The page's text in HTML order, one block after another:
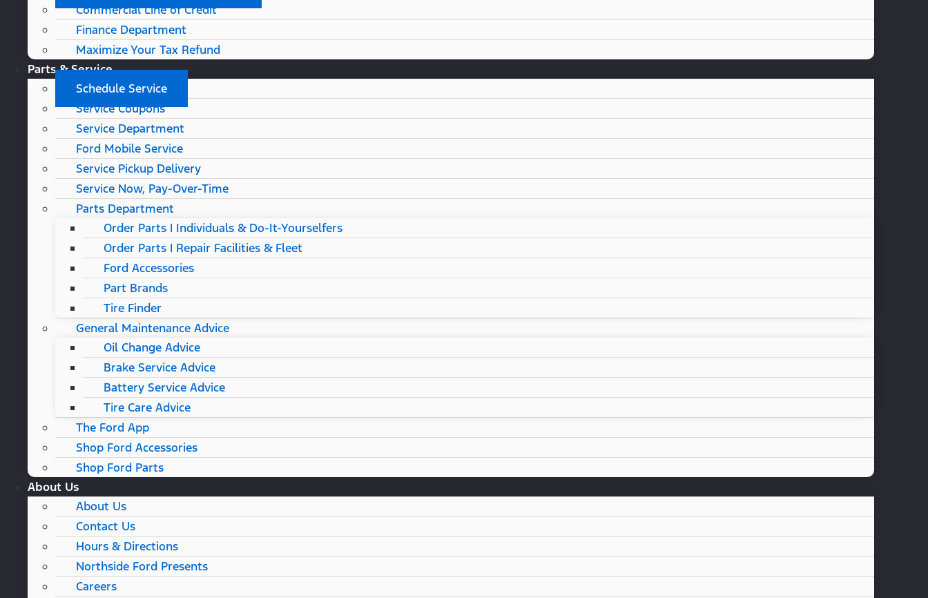
Commercial Line of Credit
Finance Department
Maximize Your Tax Refund
Parts & Service
Schedule Service
Service Coupons
Service Department
Ford Mobile Service
Service Pickup Delivery
Service Now, Pay-Over-Time
Parts Department
Order Parts | Individuals & Do-It-Yourselfers
Order Parts | Repair Facilities & Fleet
Ford Accessories
Part Brands
Tire Finder
General Maintenance Advice
Oil Change Advice
Brake Service Advice
Battery Service Advice
Tire Care Advice
The Ford App
Shop Ford Accessories
Shop Ford Parts
About Us
About Us
Contact Us
Hours & Directions
Northside Ford Presents
Careers